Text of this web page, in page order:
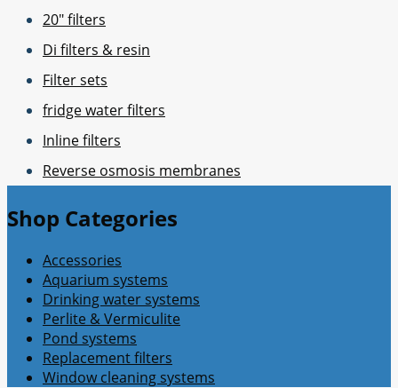
20" filters
Di filters & resin
Filter sets
fridge water filters
Inline filters
Reverse osmosis membranes
Shop Categories
Accessories
Aquarium systems
Drinking water systems
Perlite & Vermiculite
Pond systems
Replacement filters
Window cleaning systems